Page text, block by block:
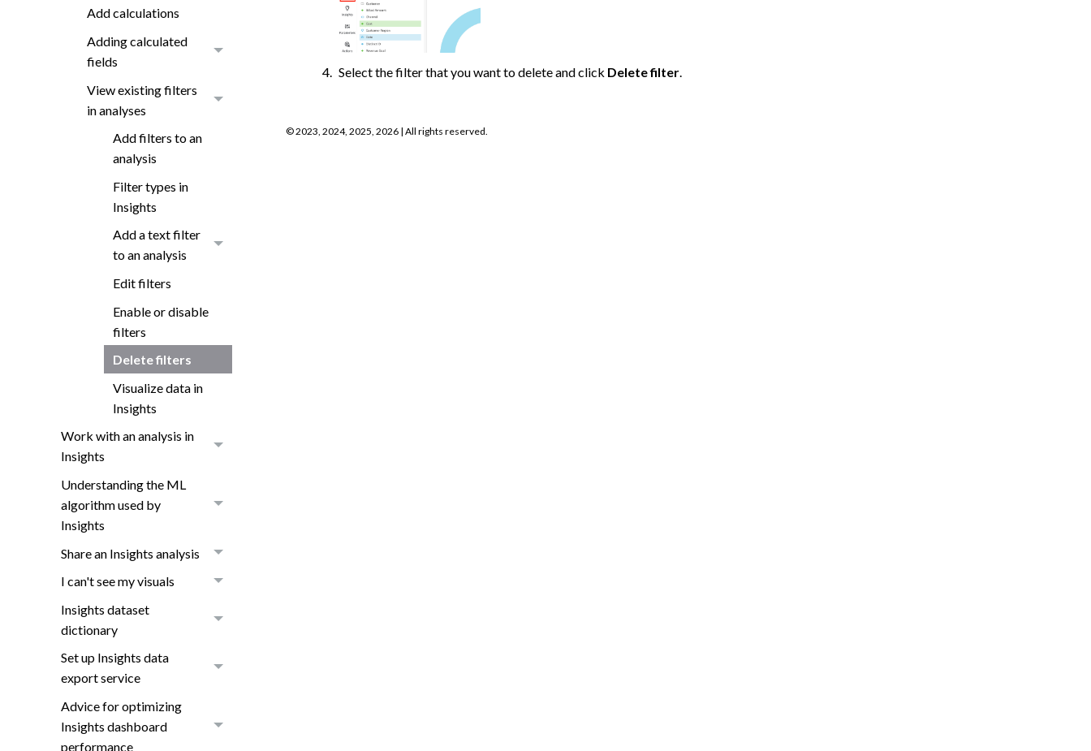
Add calculations
Adding calculated
fields
View existing filters
in analyses
Add filters to an
analysis
Filter types in
Insights
Add a text filter
to an analysis
Edit filters
Enable or disable
filters
Delete filters
Visualize data in
Insights
Work with an analysis in
Insights
Understanding the ML
algorithm used by
Insights
Share an Insights analysis
I can't see my visuals
Insights dataset
dictionary
Set up Insights data
export service
Advice for optimizing
Insights dashboard
performance
Select the filter that you want to delete and click Delete filter.
©2023, 2024, 2025, 2026 | All rights reserved.